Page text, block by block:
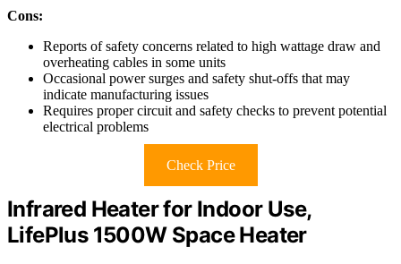
Cons:
Reports of safety concerns related to high wattage draw and
overheating cables in some units
Occasional power surges and safety shut-offs that may
indicate manufacturing issues
Requires proper circuit and safety checks to prevent potential
electrical problems
Check Price
Infrared Heater for Indoor Use,
LifePlus 1500W Space Heater